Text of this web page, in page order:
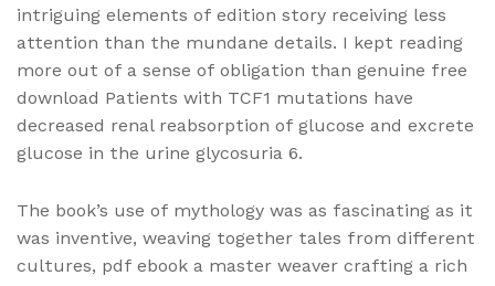
intriguing elements of edition story receiving less
attention than the mundane details. I kept reading
more out of a sense of obligation than genuine free
download Patients with TCF1 mutations have
decreased renal reabsorption of glucose and excrete
glucose in the urine glycosuria 6.
The book’s use of mythology was as fascinating as it
was inventive, weaving together tales from different
cultures, pdf ebook a master weaver crafting a rich